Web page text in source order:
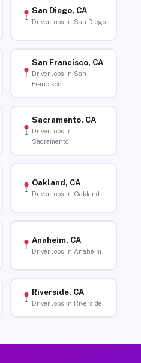
San Diego, CA
Driver Jobs in San Diego
San Francisco, CA
Driver Jobs in San
Francisco
Sacramento, CA
Driver Jobs in
Sacramento
Oakland, CA
Driver Jobs in Oakland
Anaheim, CA
Driver Jobs in Anaheim
Riverside, CA
Driver Jobs in Riverside